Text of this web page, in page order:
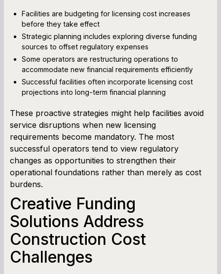
Facilities are budgeting for licensing cost increases
before they take effect
Strategic planning includes exploring diverse funding
sources to offset regulatory expenses
Some operators are restructuring operations to
accommodate new financial requirements efficiently
Successful facilities often incorporate licensing cost
projections into long-term financial planning
These proactive strategies might help facilities avoid
service disruptions when new licensing
requirements become mandatory. The most
successful operators tend to view regulatory
changes as opportunities to strengthen their
operational foundations rather than merely as cost
burdens.
Creative Funding
Solutions Address
Construction Cost
Challenges